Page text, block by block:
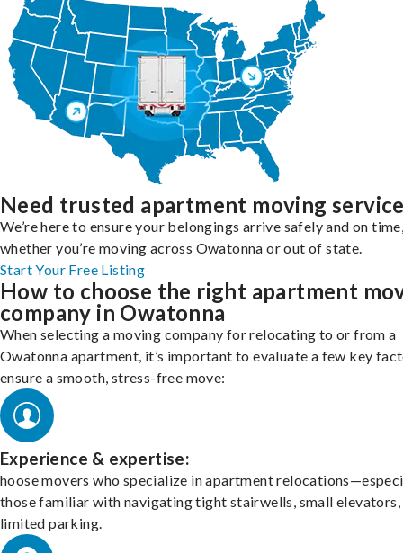
Need trusted apartment moving
We’re here to ensure your belongings arrive safely and on
whether you’re moving across Owatonna or out of state.
Start Your Free Listing
How to choose the right apartment
company in Owatonna
When selecting a moving company for relocating to or from a
Owatonna apartment, it’s important to evaluate a few key
ensure a smooth, stress-free move:
Experience & expertise:
hoose movers who specialize in apartment
those familiar with navigating tight stairwells, small elevators,
limited parking.